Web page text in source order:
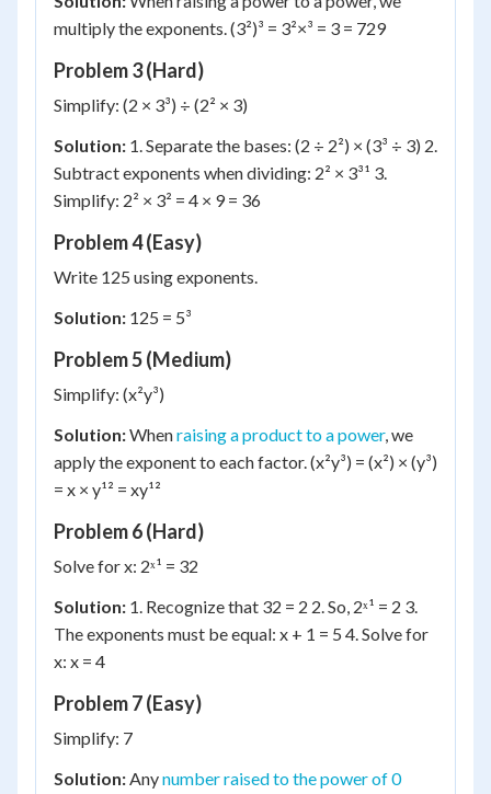
multiply the exponents. (3²)³ = 3²×³ = 3 = 729
Problem 3 (Hard)
Simplify: (2 × 3³) ÷ (2² × 3)
Solution: 1. Separate the bases: (2 ÷ 2²) × (3³ ÷ 3) 2.
Subtract exponents when dividing: 2² × 3³¹ 3.
Simplify: 2² × 3² = 4 × 9 = 36
Problem 4 (Easy)
Write 125 using exponents.
Solution: 125 = 5³
Problem 5 (Medium)
Simplify: (x²y³)
Solution:Whenraising a product to a power, we
apply the exponent to each factor. (x²y³) = (x²) × (y³)
= x × y¹² = xy¹²
Problem 6 (Hard)
Solve for x: 2ˣ¹ = 32
Solution: 1. Recognize that 32 = 2 2. So, 2ˣ¹ = 2 3.
The exponents must be equal: x + 1 = 5 4. Solve for
x: x = 4
Problem 7 (Easy)
Simplify: 7
Solution:Anynumber raised to the power of 0